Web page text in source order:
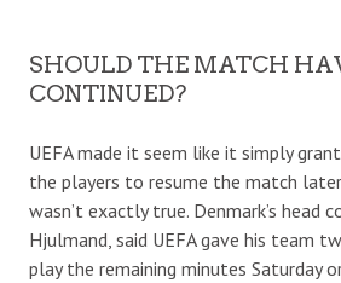
SHOULD THE MATCH
CONTINUED?
UEFA made it seem like it simply
the players to resume the match
wasn’t exactly true. Denmark’s head
Hjulmand, said UEFA gave his team
play the remaining minutes Saturday